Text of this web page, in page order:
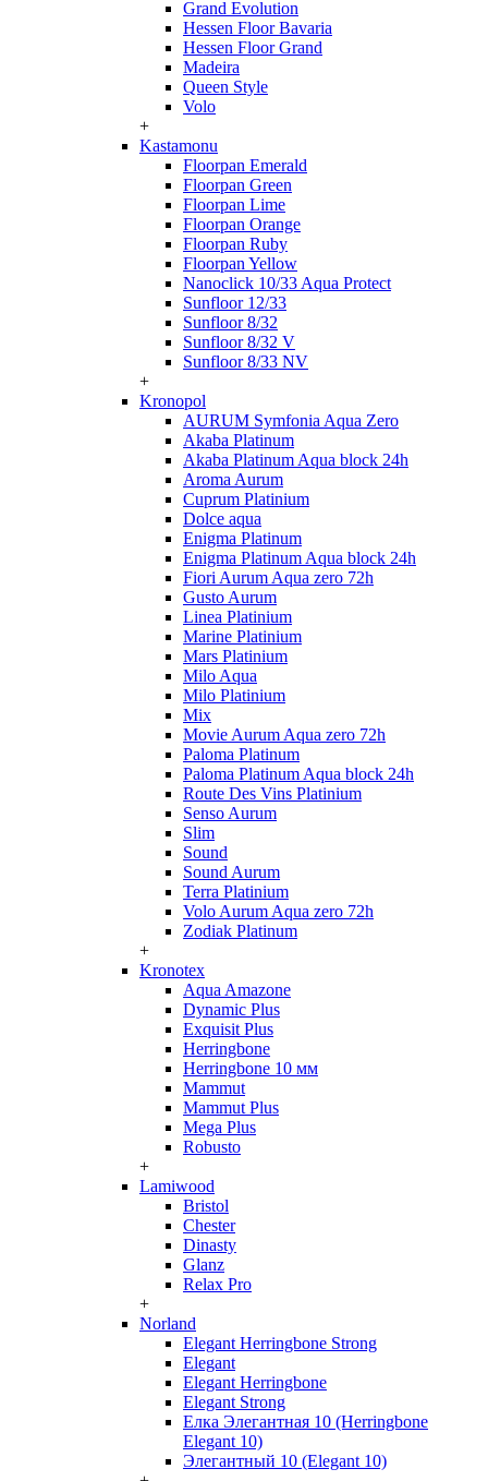
Grand Evolution
Hessen Floor Bavaria
Hessen Floor Grand
Madeira
Queen Style
Volo
+
Kastamonu
Floorpan Emerald
Floorpan Green
Floorpan Lime
Floorpan Orange
Floorpan Ruby
Floorpan Yellow
Nanoclick 10/33 Aqua Protect
Sunfloor 12/33
Sunfloor 8/32
Sunfloor 8/32 V
Sunfloor 8/33 NV
+
Kronopol
AURUM Symfonia Aqua Zero
Akaba Platinum
Akaba Platinum Aqua block 24h
Aroma Aurum
Cuprum Platinium
Dolce aqua
Enigma Platinum
Enigma Platinum Aqua block 24h
Fiori Aurum Aqua zero 72h
Gusto Aurum
Linea Platinium
Marine Platinium
Mars Platinium
Milo Aqua
Milo Platinium
Mix
Movie Aurum Aqua zero 72h
Paloma Platinum
Paloma Platinum Aqua block 24h
Route Des Vins Platinium
Senso Aurum
Slim
Sound
Sound Aurum
Terra Platinium
Volo Aurum Aqua zero 72h
Zodiak Platinum
+
Kronotex
Aqua Amazone
Dynamic Plus
Exquisit Plus
Herringbone
Herringbone 10 мм
Mammut
Mammut Plus
Mega Plus
Robusto
+
Lamiwood
Bristol
Chester
Dinasty
Glanz
Relax Pro
+
Norland
Elegant Herringbone Strong
Elegant
Elegant Herringbone
Elegant Strong
Елка Элегантная 10 (Herringbone
Elegant 10)
Элегантный 10 (Elegant 10)